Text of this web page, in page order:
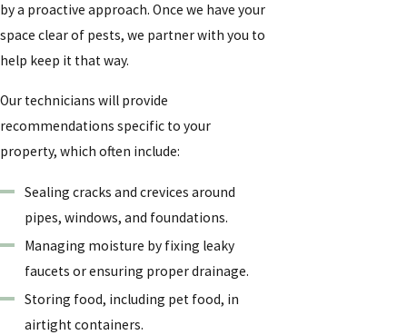
by a proactive approach. Once we have your
space clear of pests, we partner with you to
help keep it that way.
Our technicians will provide
recommendations specific to your
property, which often include:
Sealing cracks and crevices around
pipes, windows, and foundations.
Managing moisture by fixing leaky
faucets or ensuring proper drainage.
Storing food, including pet food, in
airtight containers.